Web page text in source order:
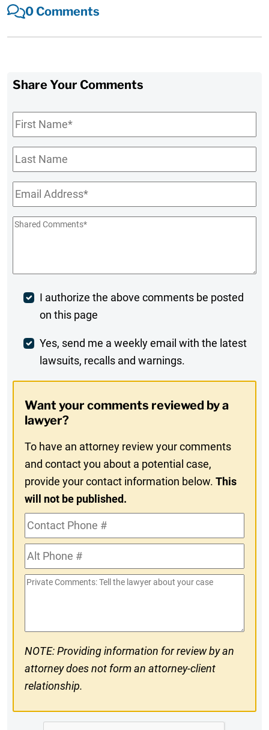
0 Comments
Share Your Comments
First
Name*
Last
Name
Email*
Shared
Post
Comment
I authorize the above comments be posted
on this page
Weekly
Digest
In
Yes, send me a weekly email with the latest
lawsuits, recalls and warnings.
Want your comments reviewed by a
lawyer?
To have an attorney review your comments
and contact you about a potential case,
provide your contact information below.This
will not be published.
Contact
Phone
#Alt
Phone
#
Private
NOTE: Providing information for review by an
attorney does not form an attorney-client
relationship.